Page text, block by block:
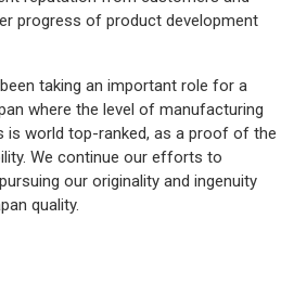
progress of product development
taking an important role for a
where the level of manufacturing
is world top-ranked, as a proof of the
We continue our efforts to
our originality and ingenuity
quality.